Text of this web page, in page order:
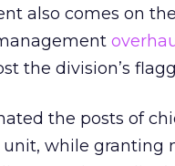
also comes on
the division’s
the posts of
unit, while